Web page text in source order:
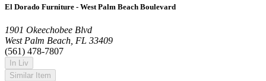
El Dorado Furniture - West Palm Beach Boulevard
1901 Okeechobee Blvd
West Palm Beach, FL 33409
(561) 478-7807
In Liv
Similar Item